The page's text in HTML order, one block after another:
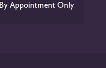
By Appointment Only